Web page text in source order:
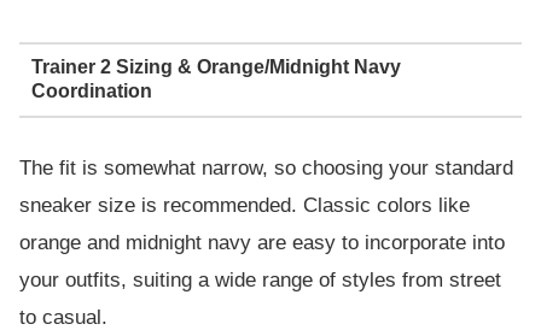
Trainer 2 Sizing & Orange/Midnight Navy
Coordination
The fit is somewhat narrow, so choosing your standard
sneaker size is recommended. Classic colors like
orange and midnight navy are easy to incorporate into
your outfits, suiting a wide range of styles from street
to casual.